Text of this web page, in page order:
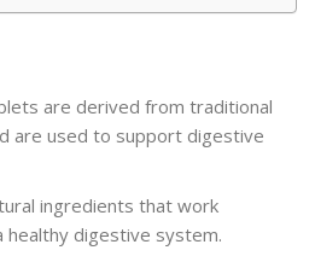
are derived from traditional
are used to support digestive
ingredients that work
digestive system.